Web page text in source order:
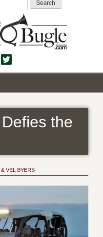
the
VEL BYERS